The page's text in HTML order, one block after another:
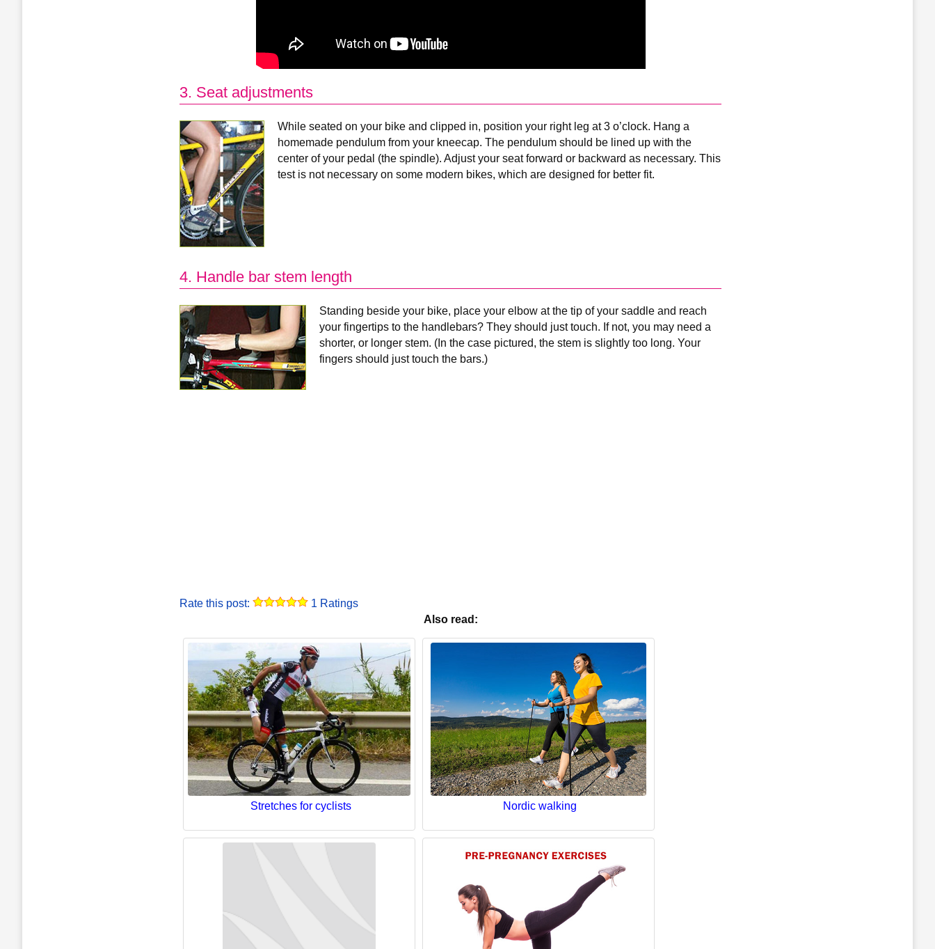
3. Seat adjustments
While seated on your bike and clipped in, position your right leg at 3 o’clock. Hang a
homemade pendulum from your kneecap. The pendulum should be lined up with the
center of your pedal (the spindle). Adjust your seat forward or backward as necessary. This
test is not necessary on some modern bikes, which are designed for better fit.
4. Handle bar stem length
Standing beside your bike, place your elbow at the tip of your saddle and reach
your fingertips to the handlebars? They should just touch. If not, you may need a
shorter, or longer stem. (In the case pictured, the stem is slightly too long. Your
fingers should just touch the bars.)
Rate this post:
1 Ratings
Also read:
Stretches for cyclists Nordic walking